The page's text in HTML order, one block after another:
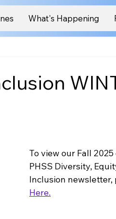
What's Happening
To view our Fall
PHSS Diversity,
Inclusion newsletter,
Here.